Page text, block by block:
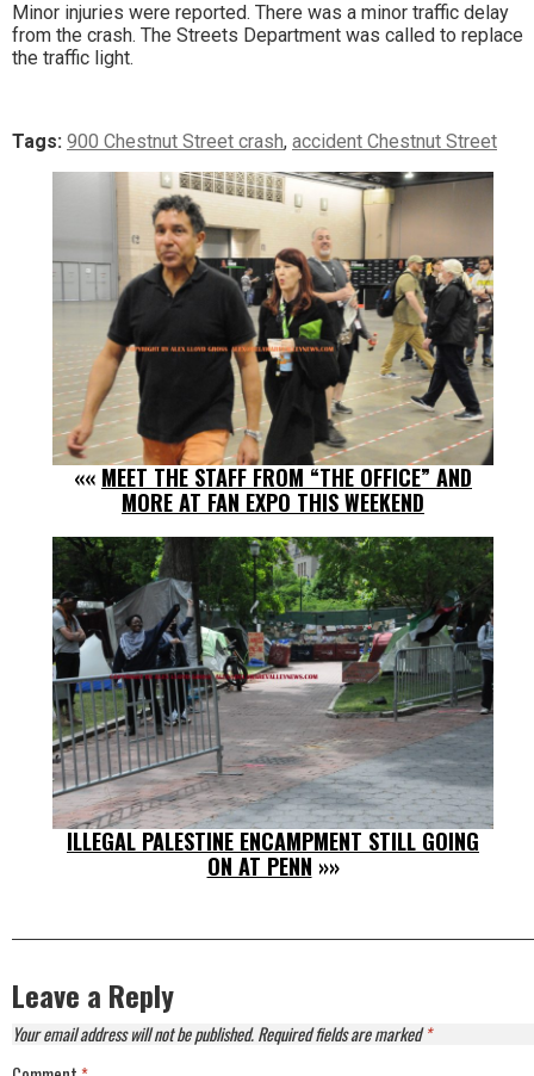
Minor injuries were reported. There was a minor traffic delay
from the crash. The Streets Department was called to replace
the traffic light.
Tags: 900 Chestnut Street crash, accident Chestnut Street
«« MEET THE STAFF FROM “THE OFFICE” AND
MORE AT FAN EXPO THIS WEEKEND
ILLEGAL PALESTINE ENCAMPMENT STILL GOING
ON AT PENN »»
Leave a Reply
Your email address will not be published.Required fields are marked*